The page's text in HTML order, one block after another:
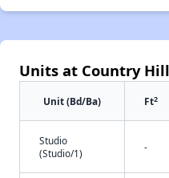
Units at Country
Unit (Bd/Ba) Ft2
Studio
(Studio/1)
-